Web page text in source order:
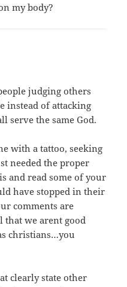
my body?
judging others
instead of attacking
serve the same God.
with a tattoo, seeking
needed the proper
and read some of your
have stopped in their
comments are
that we arent good
christians…you
clearly state other